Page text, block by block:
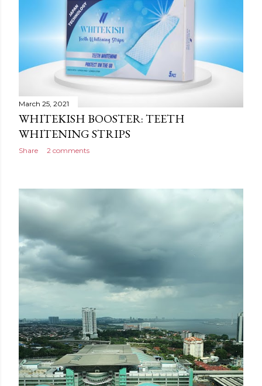
March 25, 2021
WHITEKISH BOOSTER: TEETH
WHITENING STRIPS
Share 2 comments